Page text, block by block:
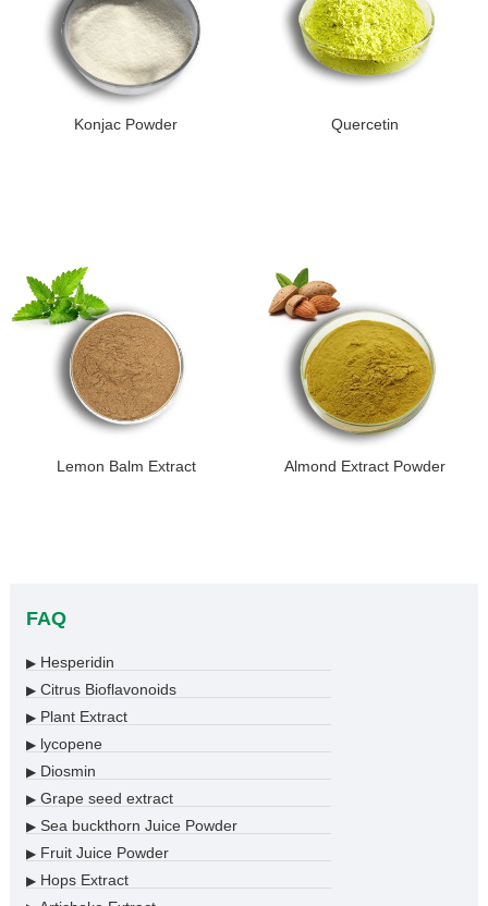
Konjac Powder Quercetin
Lemon Balm Extract Almond Extract Powder
FAQ
▶Hesperidin
▶Citrus Bioflavonoids
▶Plant Extract
▶lycopene
▶Diosmin
▶Grape seed extract
▶Sea buckthorn Juice Powder
▶Fruit Juice Powder
▶Hops Extract